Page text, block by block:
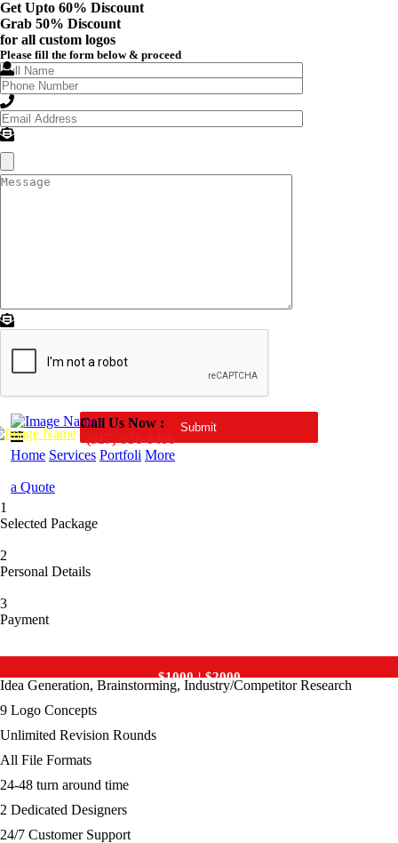
Get Upto 60% Discount
Grab 50% Discount
for all custom logos
Please fill the form below & proceed
Call Us Now :
Home Services Portfoli More
a Quote
1
Selected Package
2
Personal Details
3
Payment
$1000 $2000
Idea Generation, Brainstorming, Industry/Competitor Research
9 Logo Concepts
Unlimited Revision Rounds
All File Formats
24-48 turn around time
2 Dedicated Designers
24/7 Customer Support